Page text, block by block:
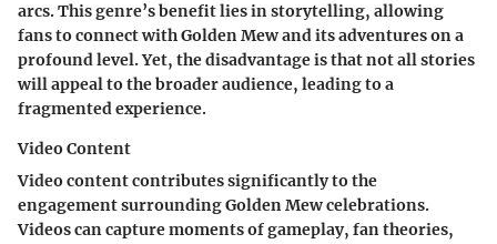
arcs. This genre’s benefit lies in storytelling, allowing
fans to connect with Golden Mew and its adventures on a
profound level. Yet, the disadvantage is that not all stories
will appeal to the broader audience, leading to a
fragmented experience.
Video Content
Video content contributes significantly to the
engagement surrounding Golden Mew celebrations.
Videos can capture moments of gameplay, fan theories,